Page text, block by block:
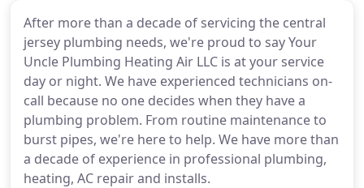
After more than a decade of servicing the central
jersey plumbing needs, we're proud to say Your
Uncle Plumbing Heating Air LLC is at your service
day or night. We have experienced technicians on-
call because no one decides when they have a
plumbing problem. From routine maintenance to
burst pipes, we're here to help. We have more than
a decade of experience in professional plumbing,
heating, AC repair and installs.